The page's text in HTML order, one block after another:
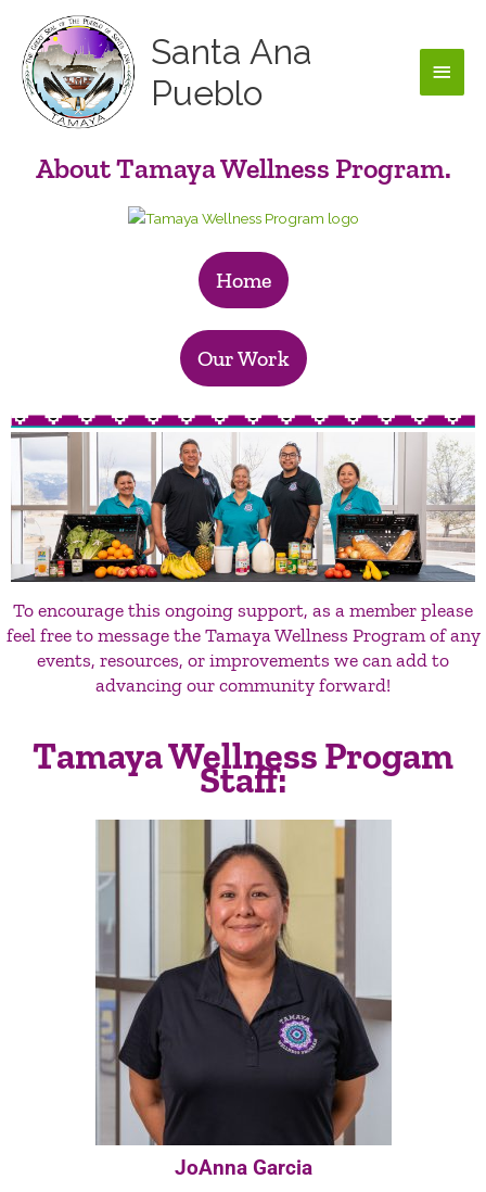
content
Santa Ana
Pueblo
About Tamaya Wellness Program.
Home
Our Work
To encourage this ongoing support, as a member please
feel free to message the Tamaya Wellness Program of any
events, resources, or improvements we can add to
advancing our community forward!
Tamaya Wellness Progam
Staff:
JoAnna Garcia